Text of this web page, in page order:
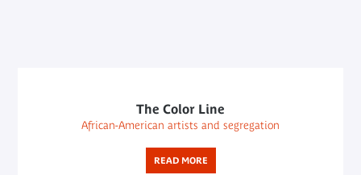
The Color Line
African-American artists and segregation
READ MORE